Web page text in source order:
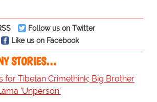
Follow us on Twitter
Like us on Facebook
STORIES…
for Tibetan Crimethink; Big Brother
'Unperson'